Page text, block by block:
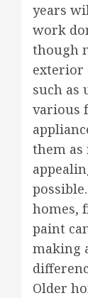
years
work
though
exterior
such as
various
them as
homes,
paint
making
Older